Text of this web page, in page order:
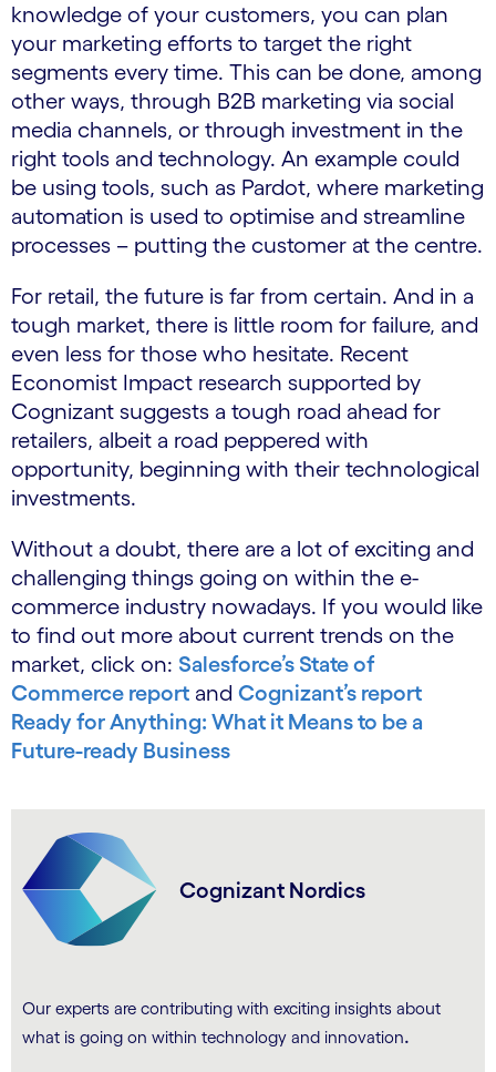
knowledge of your customers, you can plan
your marketing efforts to target the right
segments every time. This can be done, among
other ways, through B2B marketing via social
media channels, or through investment in the
right tools and technology. An example could
be using tools, such as Pardot, where marketing
automation is used to optimise and streamline
processes – putting the customer at the centre.
For retail, the future is far from certain. And in a
tough market, there is little room for failure, and
even less for those who hesitate. Recent
Economist Impact research supported by
Cognizant suggests a tough road ahead for
retailers, albeit a road peppered with
opportunity, beginning with their technological
investments.
Without a doubt, there are a lot of exciting and
challenging things going on within the e-
commerce industry nowadays. If you would like
to find out more about current trends on the
market, click on: Salesforce’s State of
Commerce report and Cognizant’s report
Ready for Anything: What it Means to be a
Future-ready Business
Cognizant Nordics
Our experts are contributing with exciting insights about
what is going on within technology and innovation.